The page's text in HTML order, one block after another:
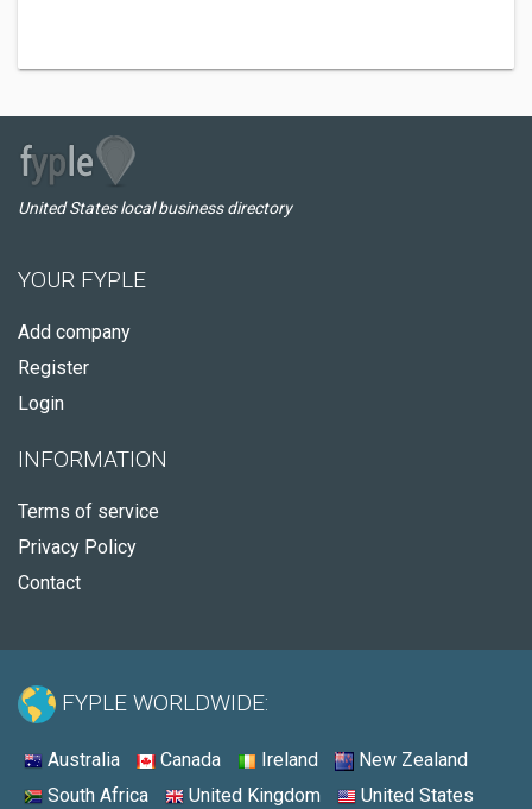
United States local business directory
YOUR FYPLE
Add company
Register
Login
INFORMATION
Terms of service
Privacy Policy
Contact
FYPLE WORLDWIDE:
Australia Canada Ireland
New Zealand
South Africa
United Kingdom United States